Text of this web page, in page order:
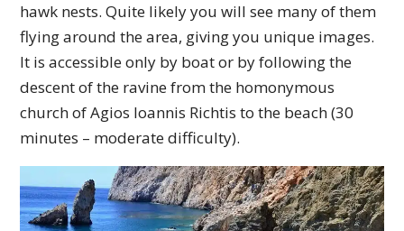
hawk nests. Quite likely you will see many of them
flying around the area, giving you unique images.
It is accessible only by boat or by following the
descent of the ravine from the homonymous
church of Agios Ioannis Richtis to the beach (30
minutes – moderate difficulty).